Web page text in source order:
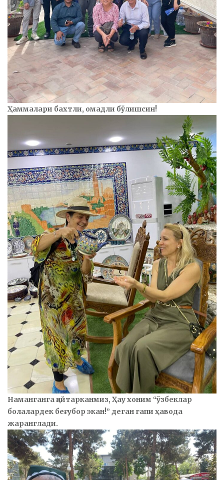
Ҳаммалари бахтли, омадли бўлишсин!
Наманганга қайтарканмиз, Ҳау хоним “ўзбеклар
болалардек беғубор экан!” деган гапи ҳавода
жаранглади.